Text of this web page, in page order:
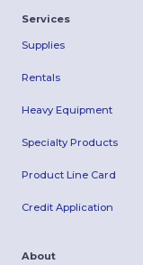
Services
Supplies
Rentals
Heavy Equipment
Specialty Products
Product Line Card
Credit Application
About